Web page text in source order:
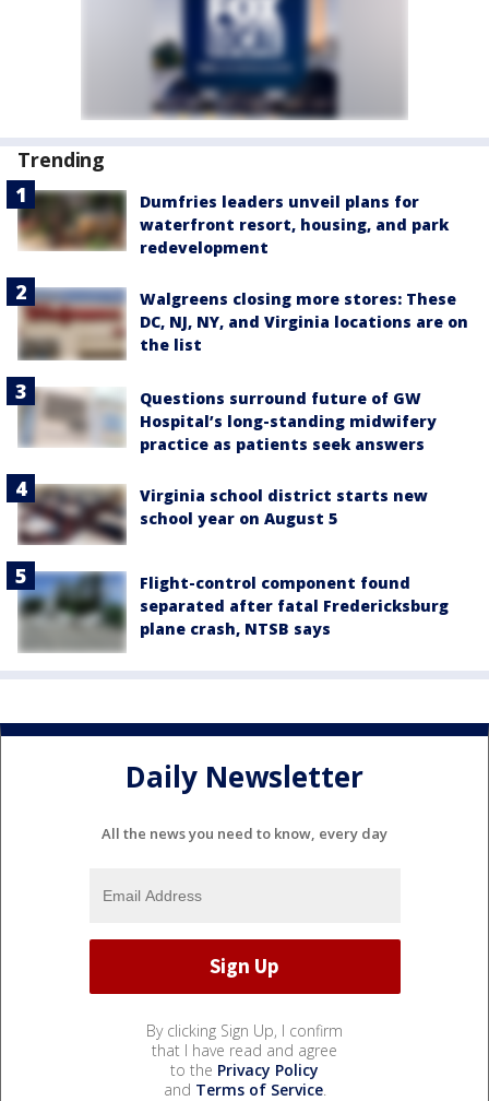
Trending
Dumfries leaders unveil plans for
waterfront resort, housing, and park
redevelopment
Walgreens closing more stores: These
DC, NJ, NY, and Virginia locations are on
the list
Questions surround future of GW
Hospital’s long-standing midwifery
practice as patients seek answers
Virginia school district starts new
school year on August 5
Flight-control component found
separated after fatal Fredericksburg
plane crash, NTSB says
Daily Newsletter
All the news you need to know, every day
By clicking Sign Up, I confirm
that I have read and agree
to the Privacy Policy
and Terms of Service.